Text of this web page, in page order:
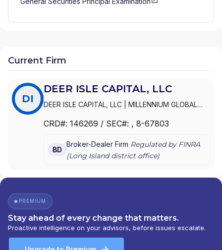
Current Firm
DI
DEER ISLE CAPITAL, LLC
DEER ISLE CAPITAL, LLC
MILLENNIUM GLOBAL
CRD#: 146269 / SEC#: , 8-67803
BD
Broker-Dealer Firm Regulated by FINRA
(Long Islanddistrict office)
PREMIUM
Stay ahead of every change that matters.
Proactive intelligence on your advisors, before issues escalate.